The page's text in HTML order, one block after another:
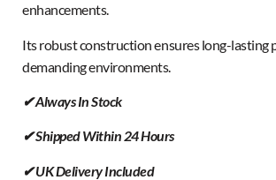
enhancements.
Its robust construction ensures long-lasting
demanding environments.
✔ Always In Stock
✔ Shipped Within 24 Hours
✔ UK Delivery Included